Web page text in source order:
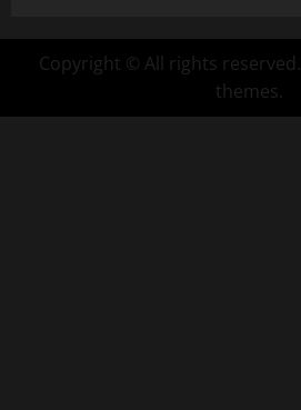
Copyright © All rights reserved.
themes.